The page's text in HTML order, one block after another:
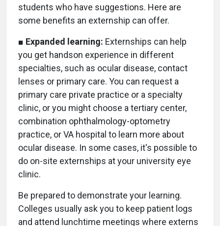
students who have suggestions. Here are
some benefits an externship can offer.
■ Expanded learning: Externships can help
you get handson experience in different
specialties, such as ocular disease, contact
lenses or primary care. You can request a
primary care private practice or a specialty
clinic, or you might choose a tertiary center,
combination ophthalmology-optometry
practice, or VA hospital to learn more about
ocular disease. In some cases, it's possible to
do on-site externships at your university eye
clinic.
Be prepared to demonstrate your learning.
Colleges usually ask you to keep patient logs
and attend lunchtime meetings where externs